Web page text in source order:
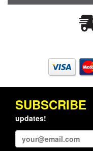
SUBSCRIBE
updates!